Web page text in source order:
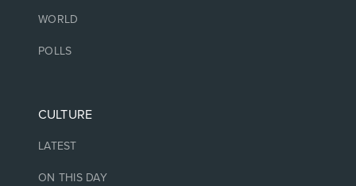
WORLD
POLLS
CULTURE
LATEST
ON THIS DAY